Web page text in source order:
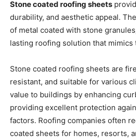
Stone coated roofing sheets
durability, and aesthetic appeal.
of metal coated with stone
lasting roofing solution that mimics
Stone coated roofing sheets are
resistant, and suitable for various
value to buildings by enhancing
providing excellent protection
factors. Roofing companies often
coated sheets for homes, resorts,